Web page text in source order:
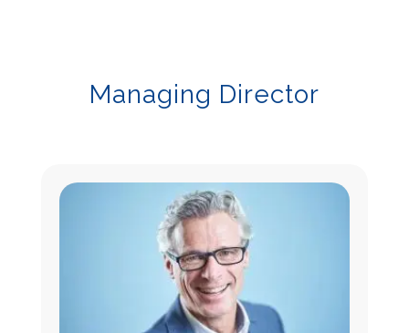
Managing Director